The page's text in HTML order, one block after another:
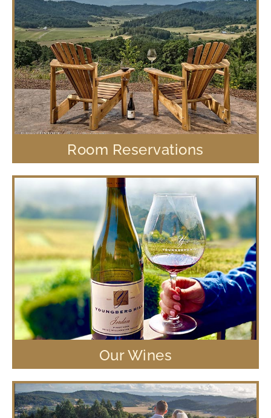
Room Reservations
Our Wines